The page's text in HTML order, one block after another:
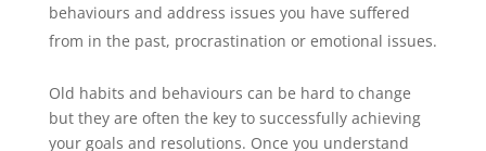
behaviours and address issues you have suffered
from in the past, procrastination or emotional issues.
Old habits and behaviours can be hard to change
but they are often the key to successfully achieving
your goals and resolutions. Once you understand